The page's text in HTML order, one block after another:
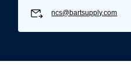
ncs@bartsupply.com